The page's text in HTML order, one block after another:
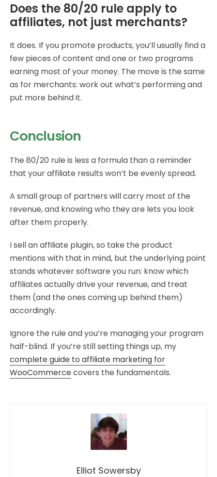
Does the 80/20 rule apply to
affiliates, not just merchants?
It does. If you promote products, you’ll usually find a
few pieces of content and one or two programs
earning most of your money. The move is the same
as for merchants: work out what’s performing and
put more behind it.
Conclusion
The 80/20 rule is less a formula than a reminder
that your affiliate results won’t be evenly spread.
A small group of partners will carry most of the
revenue, and knowing who they are lets you look
after them properly.
I sell an affiliate plugin, so take the product
mentions with that in mind, but the underlying point
stands whatever software you run: know which
affiliates actually drive your revenue, and treat
them (and the ones coming up behind them)
accordingly.
Ignore the rule and you’re managing your program
half-blind. If you’re still setting things up, my
complete guide to affiliate marketing for
WooCommercecovers the fundamentals.
Elliot Sowersby